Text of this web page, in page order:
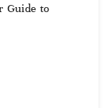
Guide to